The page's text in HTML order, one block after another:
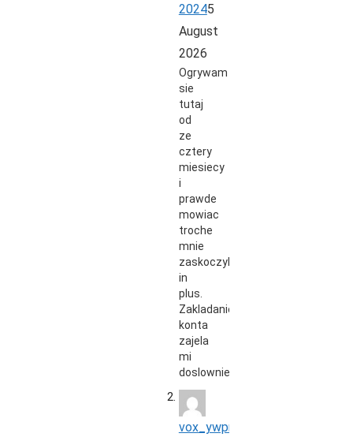
20245
August
2026
Ogrywam
sie
tutaj
od
ze
cztery
miesiecy
i
prawde
mowiac
troche
mnie
zaskoczyli
in
plus.
Zakladanie
konta
zajela
mi
doslownie…
vox_ywpr